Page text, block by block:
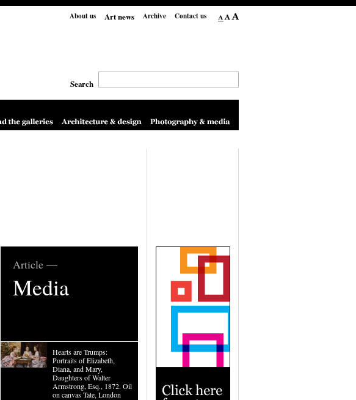
Contact us
Archive
Art news
About us
Search
Article —
Media
Hearts are Trumps:
Portraits of Elizabeth,
Diana, and Mary,
Daughters of Walter
Armstrong, Esq., 1872. Oil
on canvas Tate, London